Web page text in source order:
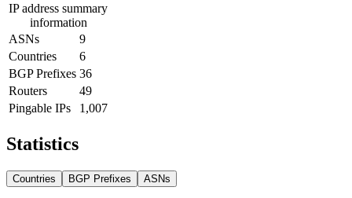
IP address summary
information
ASNs
9
Countries
6
BGP Prefixes 36
Routers
49
Pingable IPs
1,007
Statistics
Countries BGP Prefixes ASNs